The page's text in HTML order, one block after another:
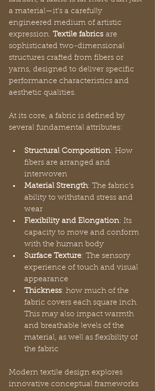
a material—it’s a carefully
engineered medium of artistic
expression. Textile fabrics are
sophisticated two-dimensional
structures crafted from fibers or
yarns, designed to deliver specific
performance characteristics and
aesthetic qualities.
At its core, a fabric is defined by
several fundamental attributes:
Structural Composition: How
fibers are arranged and
interwoven
Material Strength: The fabric’s
ability to withstand stress and
wear
Flexibility and Elongation: Its
capacity to move and conform
with the human body
Surface Texture: The sensory
experience of touch and visual
appearance
Thickness: how much of the
fabric covers each square inch.
This may also impact warmth
and breathable levels of the
material, as well as flexibility of
the fabric
Modern textile design explores
innovative conceptual frameworks